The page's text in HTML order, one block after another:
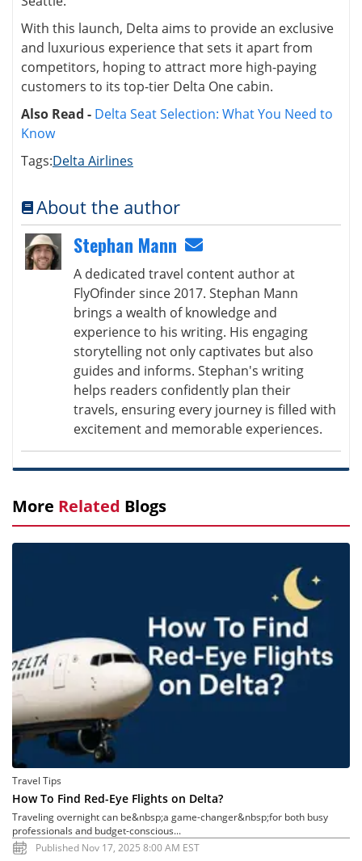
With this launch, Delta aims to provide an exclusive
and luxurious experience that sets it apart from
competitors, hoping to attract more high-paying
customers to its top-tier Delta One cabin.
Also Read - Delta Seat Selection: What You Need to
Know
Tags:Delta Airlines
About the author
Stephan Mann
A dedicated travel content author at
FlyOfinder since 2017. Stephan Mann
brings a wealth of knowledge and
experience to his writing. His engaging
storytelling not only captivates but also
guides and informs. Stephan's writing
helps readers confidently plan their
travels, ensuring every journey is filled with
excitement and memorable experiences.
More Related Blogs
Travel Tips
How To Find Red-Eye Flights on Delta?
Traveling overnight can be&nbsp;a game-changer&nbsp;for both busy
professionals and budget-conscious...
Published Nov 17, 2025 8:00 AM EST